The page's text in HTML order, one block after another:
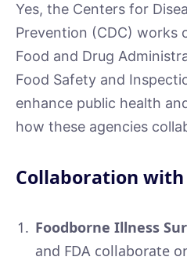
Yes, the Centers for
Prevention (CDC) works
Food and Drug
Food Safety and
enhance public health
how these agencies
Collaboration with
Foodborne Illness
and FDA collaborate